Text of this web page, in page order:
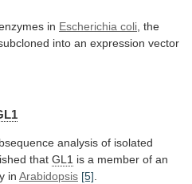
in Escherichia coli the
into an expression vector
analysis of isolated
that GL1 is a member of an
in Arabidopsis [5].